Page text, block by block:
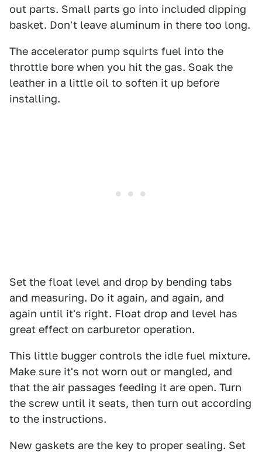
out parts. Small parts go into included dipping
basket. Don't leave aluminum in there too long.
The accelerator pump squirts fuel into the
throttle bore when you hit the gas. Soak the
leather in a little oil to soften it up before
installing.
Set the float level and drop by bending tabs
and measuring. Do it again, and again, and
again until it's right. Float drop and level has
great effect on carburetor operation.
This little bugger controls the idle fuel mixture.
Make sure it's not worn out or mangled, and
that the air passages feeding it are open. Turn
the screw until it seats, then turn out according
to the instructions.
New gaskets are the key to proper sealing. Set